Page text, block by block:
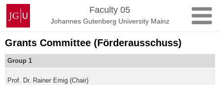
Skip
content
Johannes
Gutenberg
University
Mainz
Faculty 05
Johannes Gutenberg University Mainz
Grants Committee (Förderausschuss)
Group 1
Prof. Dr. Rainer Emig (Chair)